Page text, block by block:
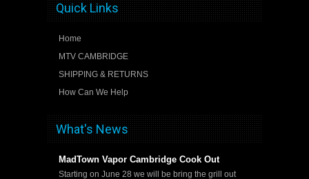
Quick Links
Home
MTV CAMBRIDGE
SHIPPING & RETURNS
How Can We Help
What's News
MadTown Vapor Cambridge Cook Out
Starting on June 28 we will be bring the grill out